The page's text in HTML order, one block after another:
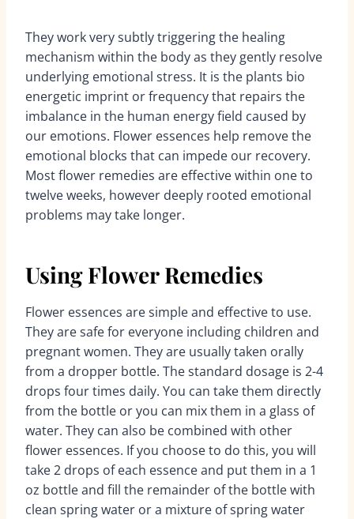
They work very subtly triggering the healing
mechanism within the body as they gently resolve
underlying emotional stress. It is the plants bio
energetic imprint or frequency that repairs the
imbalance in the human energy field caused by
our emotions. Flower essences help remove the
emotional blocks that can impede our recovery.
Most flower remedies are effective within one to
twelve weeks, however deeply rooted emotional
problems may take longer.
Using Flower Remedies
Flower essences are simple and effective to use.
They are safe for everyone including children and
pregnant women. They are usually taken orally
from a dropper bottle. The standard dosage is 2-4
drops four times daily. You can take them directly
from the bottle or you can mix them in a glass of
water. They can also be combined with other
flower essences. If you choose to do this, you will
take 2 drops of each essence and put them in a 1
oz bottle and fill the remainder of the bottle with
clean spring water or a mixture of spring water